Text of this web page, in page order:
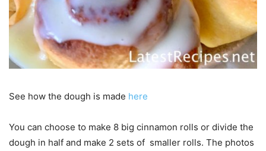
See how the dough is made here
You can choose to make 8 big cinnamon rolls or divide the
dough in half and make 2 sets of smaller rolls. The photos